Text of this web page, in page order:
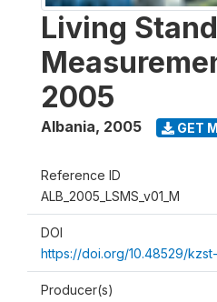
Living
2005
Albania, 2005 GET
Reference ID
ALB_2005_LSMS_v01_M
DOI
https://doi.org/10.48529/
Producer(s)